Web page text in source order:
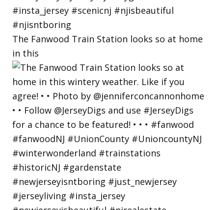
The Fanwood Train Station looks so at home
in this